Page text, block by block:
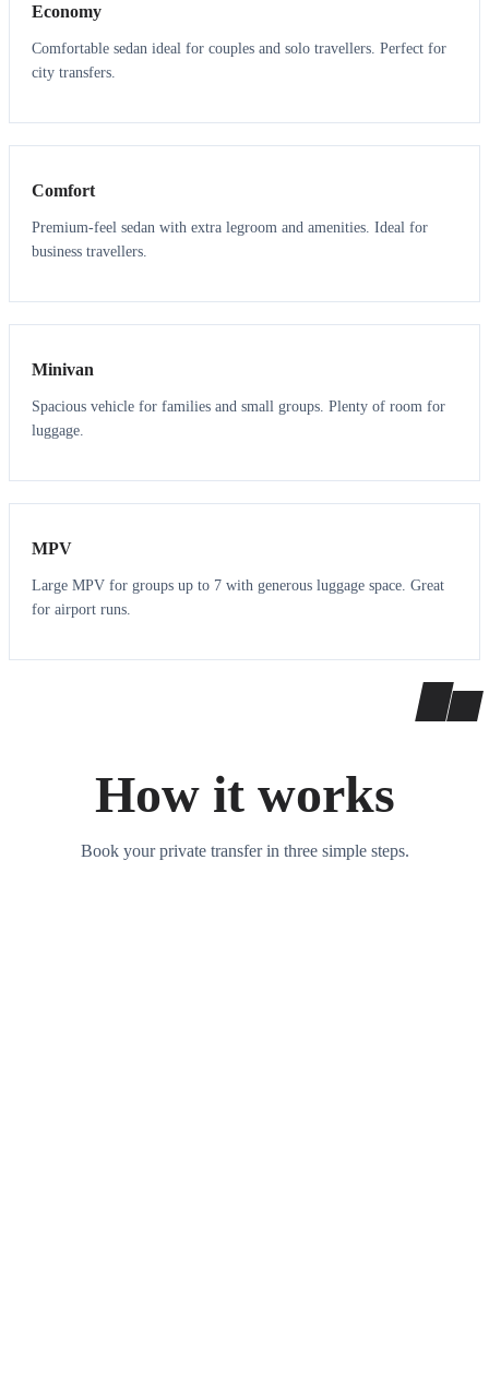
Economy
Comfortable sedan ideal for couples and solo travellers. Perfect for
city transfers.
3 3
Comfort
Premium-feel sedan with extra legroom and amenities. Ideal for
business travellers.
6 5
Minivan
Spacious vehicle for families and small groups. Plenty of room for
luggage.
7 7
MPV
Large MPV for groups up to 7 with generous luggage space. Great
for airport runs.
How it works
Book your private transfer in three simple steps.